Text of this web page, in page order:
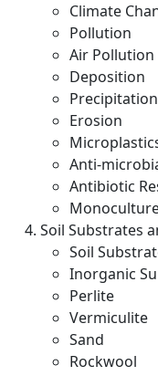
Climate
Pollution
Air Pollution
Deposition
Precipitation
Erosion
Anti-
Antibiotic
Soil Substrates
Soil
Inorganic
Perlite
Vermiculite
Sand
Rockwool